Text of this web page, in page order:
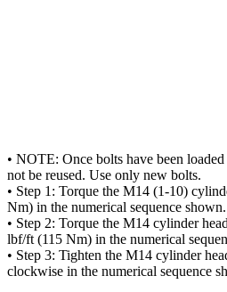
• NOTE: Once bolts have been
not be reused. Use only new bolts.
• Step 1: Torque the M14 (1-10)
Nm) in the numerical sequence shown.
• Step 2: Torque the M14 cylinder
lbf/ft (115 Nm) in the numerical
• Step 3: Tighten the M14 cylinder
clockwise in the numerical sequence